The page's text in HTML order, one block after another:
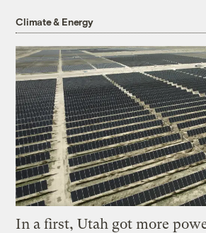
Climate & Energy
In a first, Utah got more